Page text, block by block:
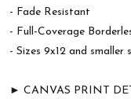
- Fade Resistant
- Full-Coverage
- Sizes 9x12 and smaller
► CANVAS PRINT